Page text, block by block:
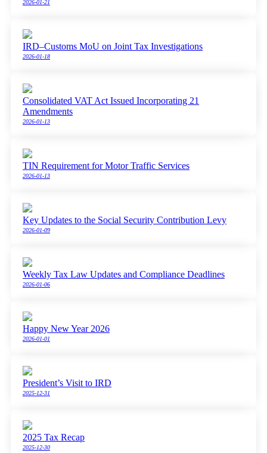
2026-01-21
IRD–Customs MoU on Joint Tax Investigations
2026-01-18
Consolidated VAT Act Issued Incorporating 21
Amendments
2026-01-13
TIN Requirement for Motor Traffic Services
2026-01-13
Key Updates to the Social Security Contribution Levy
2026-01-09
Weekly Tax Law Updates and Compliance Deadlines
2026-01-06
Happy New Year 2026
2026-01-01
President’s Visit to IRD
2025-12-31
2025 Tax Recap
2025-12-30